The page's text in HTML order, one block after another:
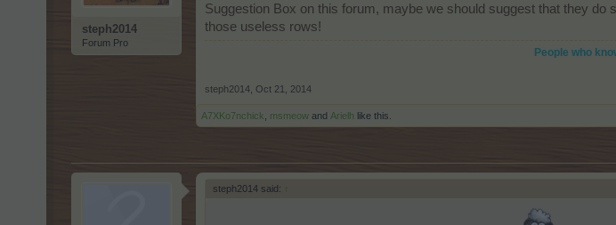
steph2014
Forum Pro
Suggestion Box on this forum, maybe we should suggest that they do
those useless rows!
People who
steph2014 Oct 21, 2014
A7XKo7nchick msmeow and Arielh like this.
steph2014 said: ↑